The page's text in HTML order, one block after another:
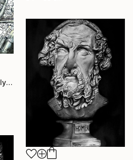
"Aerial View of Piccadilly and Regent Street." Drawing